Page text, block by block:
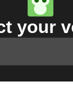
your